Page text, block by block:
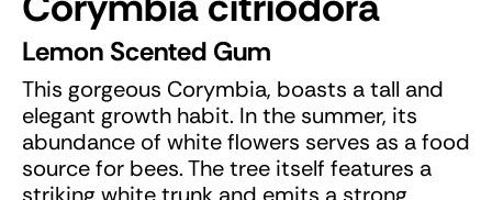
Lemon Scented Gum
This gorgeous Corymbia, boasts a tall and
elegant growth habit. In the summer, its
abundance of white flowers serves as a food
source for bees. The tree itself features a